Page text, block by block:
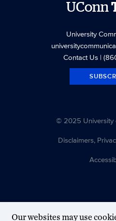
UConn
University
Contact Us|
© 2025 University
Disclaimers,
Our websites may use